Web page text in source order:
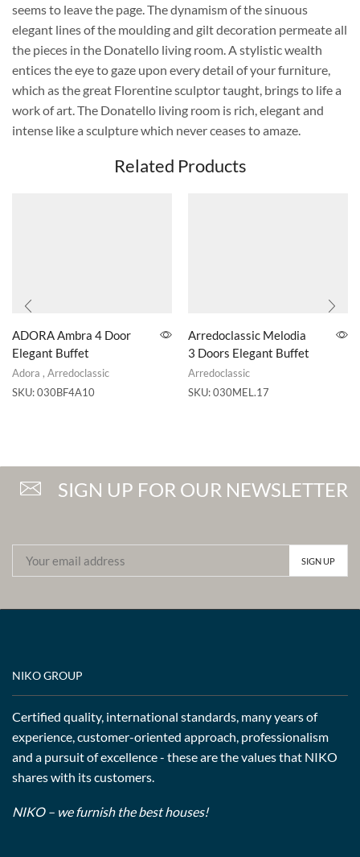
seems to leave the page. The dynamism of the sinuous
elegant lines of the moulding and gilt decoration permeate all
the pieces in the Donatello living room. A stylistic wealth
entices the eye to gaze upon every detail of your furniture,
which as the great Florentine sculptor taught, brings to life a
work of art. The Donatello living room is rich, elegant and
intense like a sculpture which never ceases to amaze.
Related Products
ADORA Ambra 4 Door
Elegant Buffet
Adora , Arredoclassic
SKU:030BF4A10
Arredoclassic Melodia
3 Doors Elegant Buffet
Arredoclassic
SKU:030MEL.17
SIGN UP FOR OUR NEWSLETTER
NIKO GROUP
Certified quality, international standards, many years of
experience, customer-oriented approach, professionalism
and a pursuit of excellence - these are the values that NIKO
shares with its customers.
NIKO – we furnish the best houses!